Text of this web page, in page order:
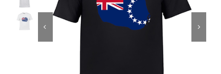
Contact